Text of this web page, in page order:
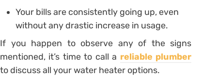
Your bills are consistently going up, even
without any drastic increase in usage.
If you happen to observe any of the signs
mentioned, it’s time to call a reliable plumber
to discuss all your water heater options.